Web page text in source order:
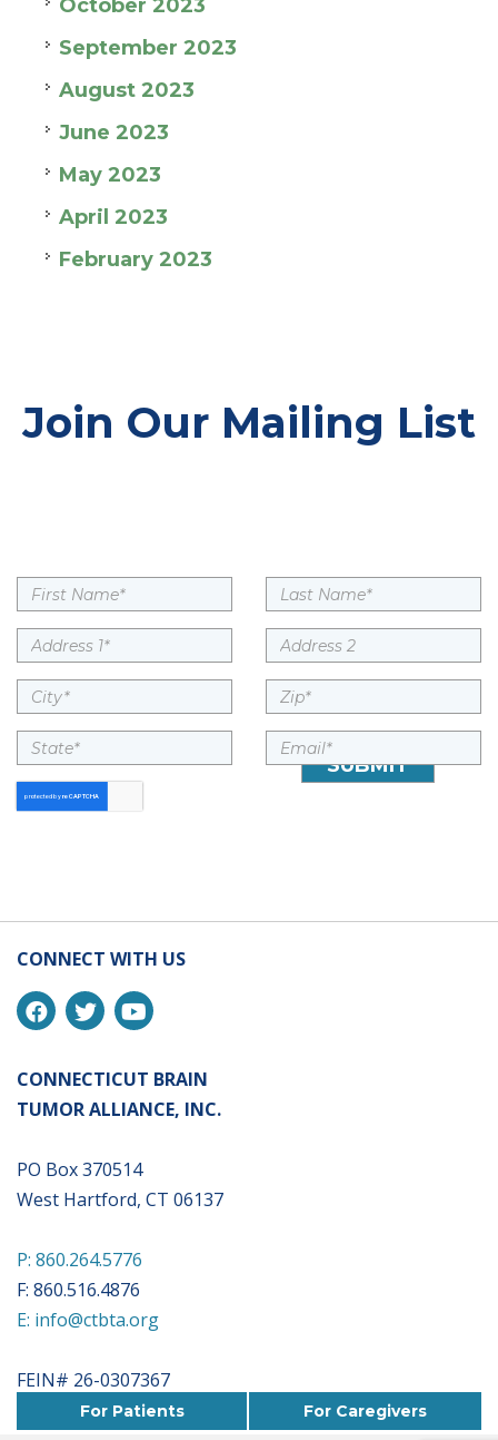
October 2023
September 2023
August 2023
June 2023
May 2023
April 2023
February 2023
Join Our Mailing List
CONNECT WITH US
CONNECTICUT BRAIN
TUMOR ALLIANCE, INC.
PO Box 370514
West Hartford, CT 06137
P: 860.264.5776
F: 860.516.4876
E: info@ctbta.org
FEIN# 26-0307367
For Patients For Caregivers